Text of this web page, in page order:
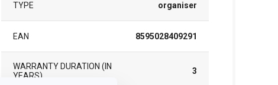
TYPE organiser
EAN 8595028409291
WARRANTY DURATION (IN
YEARS)
3